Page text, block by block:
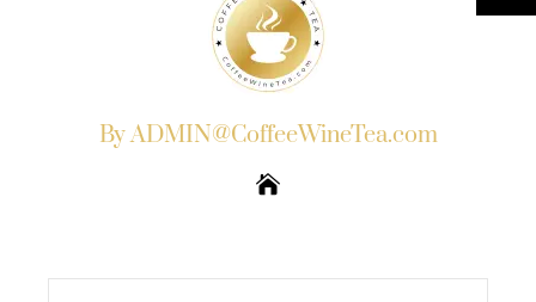
By ADMIN@CoffeeWineTea.com